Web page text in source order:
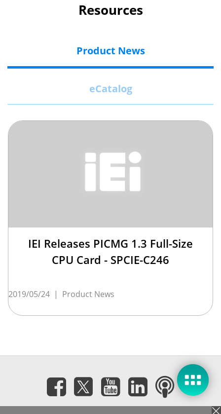
Resources
Product News
eCatalog
IEI Releases PICMG 1.3 Full-Size
CPU Card - SPCIE-C246
2019/05/24 | Product News